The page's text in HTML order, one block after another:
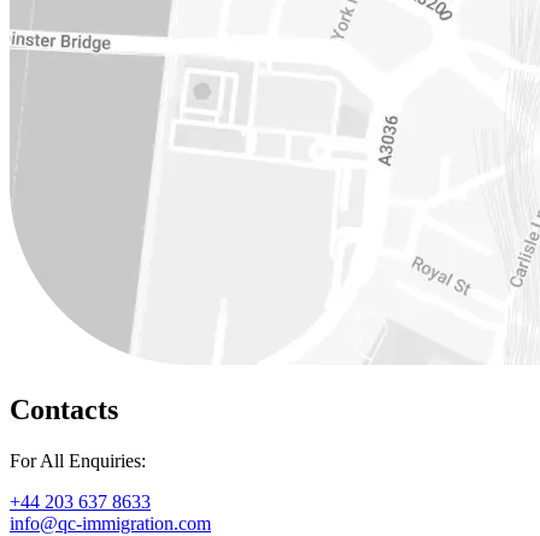
Contacts
For All Enquiries:
+44 203 637 8633
info@qc-immigration.com